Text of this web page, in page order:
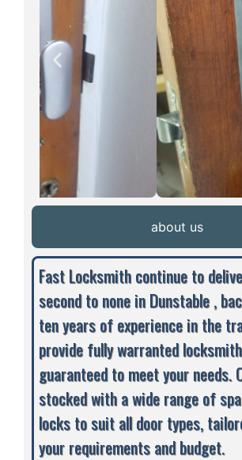
about us
Fast Locksmith continue to
second to none in Dunstable ,
ten years of experience in the
provide fully warranted
guaranteed to meet your needs.
stocked with a wide range of
locks to suit all door types,
your requirements and budget.